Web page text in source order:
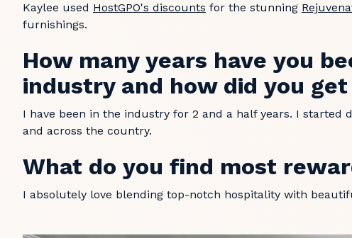
Kaylee used HostGPO's discounts for the stunning
furnishings.
How many years have you
industry and how did you
I have been in the industry for 2 and a half years. I
and across the country.
What do you find most
I absolutely love blending top-notch hospitality with